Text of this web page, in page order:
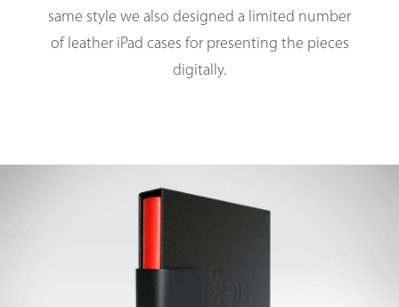
same style we also designed a limited number
of leather iPad cases for presenting the pieces
digitally.